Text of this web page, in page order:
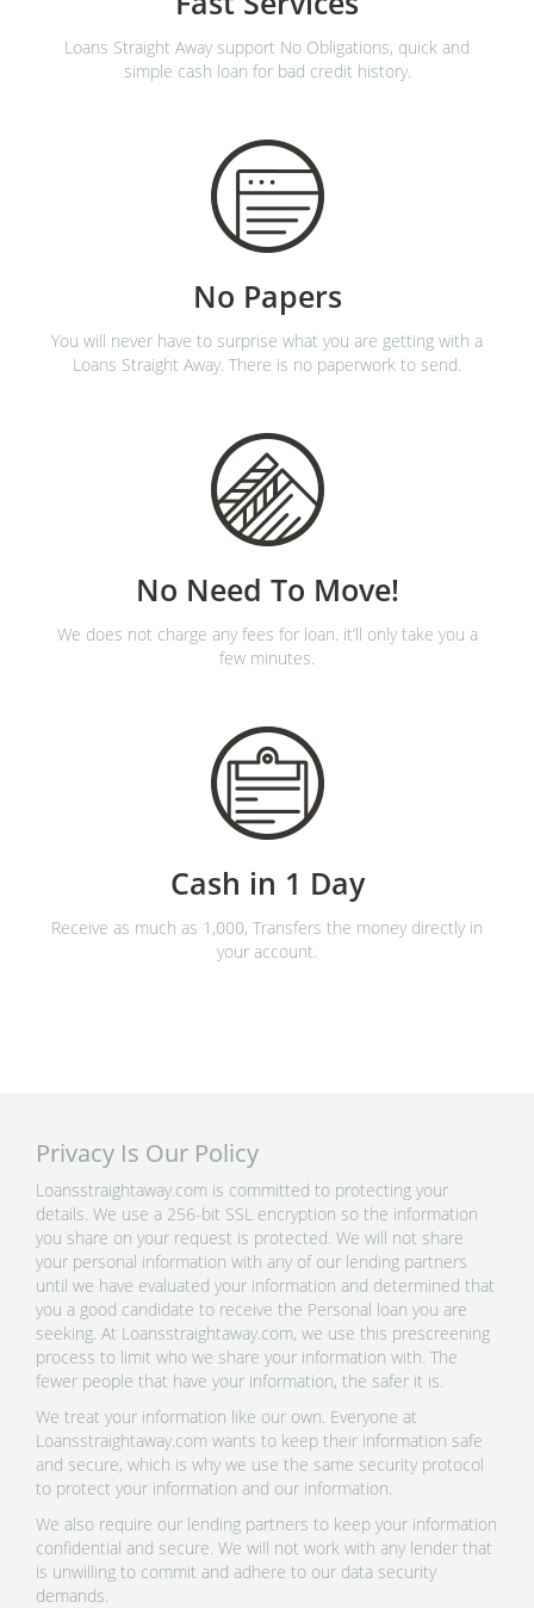
Loans Straight Away support No Obligations, quick and
simple cash loan for bad credit history.
No Papers
You will never have to surprise what you are getting with a
Loans Straight Away. There is no paperwork to send.
No Need To Move!
We does not charge any fees for loan. it’ll only take you a
few minutes.
Cash in 1 Day
Receive as much as 1,000, Transfers the money directly in
your account.
Privacy Is Our Policy
Loansstraightaway.com is committed to protecting your
details. We use a 256-bit SSL encryption so the information
you share on your request is protected. We will not share
your personal information with any of our lending partners
until we have evaluated your information and determined that
you a good candidate to receive the Personal loan you are
seeking. At Loansstraightaway.com, we use this prescreening
process to limit who we share your information with. The
fewer people that have your information, the safer it is.
We treat your information like our own. Everyone at
Loansstraightaway.com wants to keep their information safe
and secure, which is why we use the same security protocol
to protect your information and our information.
We also require our lending partners to keep your information
confidential and secure. We will not work with any lender that
is unwilling to commit and adhere to our data security
demands.